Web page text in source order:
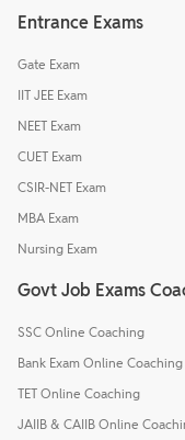
Entrance Exams
Gate Exam
IIT JEE Exam
NEET Exam
CUET Exam
CSIR-NET Exam
MBA Exam
Nursing Exam
Govt Job Exams
SSC Online Coaching
Bank Exam Online Coaching
TET Online Coaching
JAIIB & CAIIB Online